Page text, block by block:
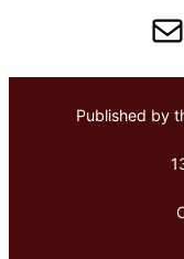
Published by